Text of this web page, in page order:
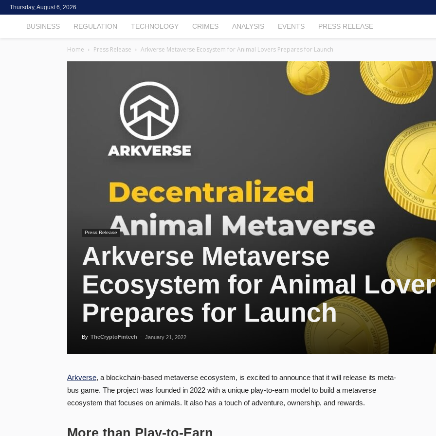
Thursday, August 6, 2026
TheCryptoFintech
BUSINESS REGULATION TECHNOLOGY CRIMES ANALYSIS EVENTS PRESS RELEASE
Home Press Release Arkverse Metaverse Ecosystem for Animal Lovers Prepares for Launch
Press Release
Arkverse Metaverse
Ecosystem for Animal
Prepares for Launch
By TheCryptoFintech - January 21, 2022
Arkverse, a blockchain-based metaverse ecosystem, is excited to announce that it will release its meta-
bus game. The project was founded in 2022 with a unique play-to-earn model to build a metaverse
ecosystem that focuses on animals. It also has a touch of adventure, ownership, and rewards.
More than Play-to-Earn